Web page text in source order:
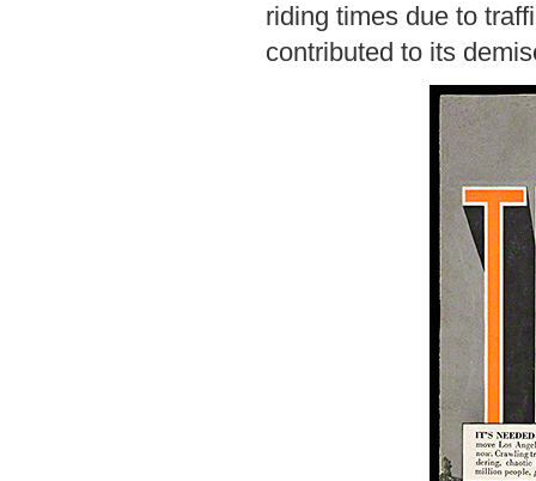
riding times due to
contributed to its